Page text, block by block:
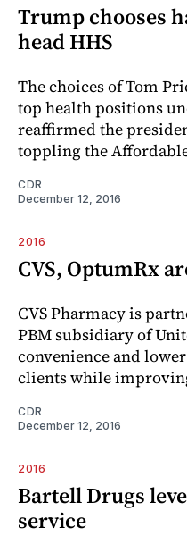
Trump chooses
head HHS
The choices of Tom
top health positions
reaffirmed the
toppling the
CDR
December 12, 2016
2016
CVS, OptumRx
CVS Pharmacy is
PBM subsidiary of
convenience and
clients while
CDR
December 12, 2016
2016
Bartell Drugs
service